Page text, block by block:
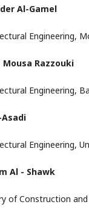
Al-Gamel
Engineering,
Mousa Razzouki
Engineering,
Asadi
Engineering,
Al - Shawk
of Construction